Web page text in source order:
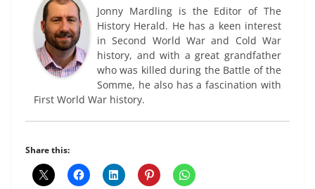
Jonny Mardling is the Editor of The
History Herald. He has a keen interest
in Second World War and Cold War
history, and with a great grandfather
who was killed during the Battle of the
Somme, he also has a fascination with
First World War history.
Share this: